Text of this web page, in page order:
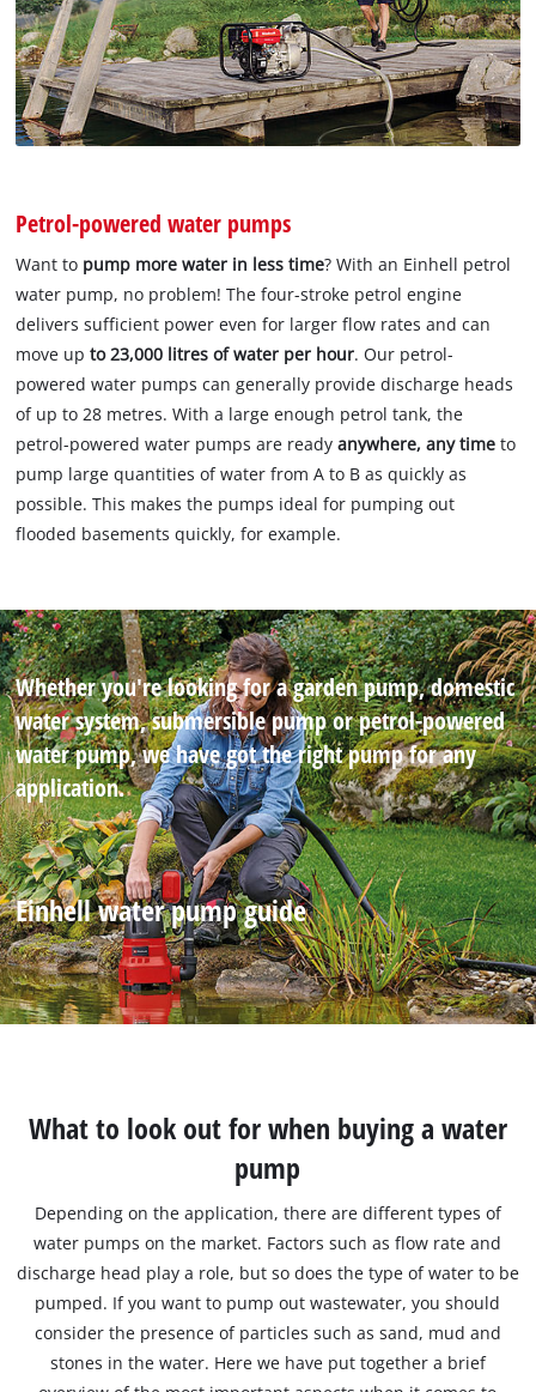
Petrol-powered water pumps
Want to pump more water in less time? With an Einhell petrol
water pump, no problem! The four-stroke petrol engine
delivers sufficient power even for larger flow rates and can
move up to 23,000 litres of water per hour. Our petrol-
powered water pumps can generally provide discharge heads
of up to 28 metres. With a large enough petrol tank, the
petrol-powered water pumps are readyanywhere, any timeto
pump large quantities of water from A to B as quickly as
possible. This makes the pumps ideal for pumping out
flooded basements quickly, for example.
Whether you're looking for a garden pump, domestic
water system, submersible pump or petrol-powered
water pump, we have got the right pump for any
application.
Einhell water pump guide
What to look out for when buying a water
pump
Depending on the application, there are different types of
water pumps on the market. Factors such as flow rate and
discharge head play a role, but so does the type of water to be
pumped. If you want to pump out wastewater, you should
consider the presence of particles such as sand, mud and
stones in the water. Here we have put together a brief